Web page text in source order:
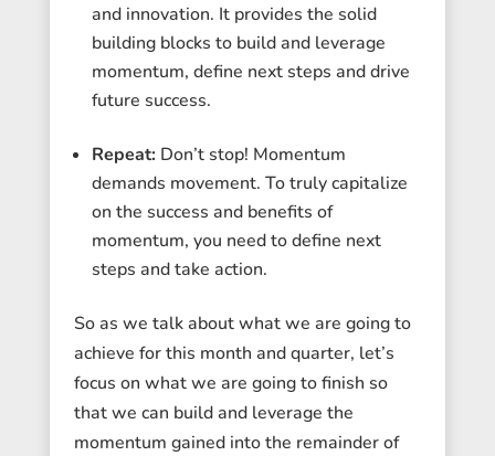
and innovation. It provides the solid
building blocks to build and leverage
momentum, define next steps and drive
future success.
Repeat: Don’t stop! Momentum
demands movement. To truly capitalize
on the success and benefits of
momentum, you need to define next
steps and take action.
So as we talk about what we are going to
achieve for this month and quarter, let’s
focus on what we are going to finish so
that we can build and leverage the
momentum gained into the remainder of